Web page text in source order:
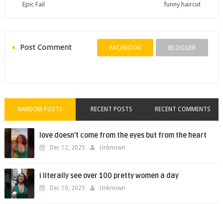
funny haircut
Epic Fail
Post Comment FACEBOOK BLOGGER
RANDOM POSTS RECENT POSTS RECENT COMMENTS
love doesn't come from the eyes but from the heart
Dec 12, 2025 Unknown
i literally see over 100 pretty women a day
Dec 10, 2025 Unknown